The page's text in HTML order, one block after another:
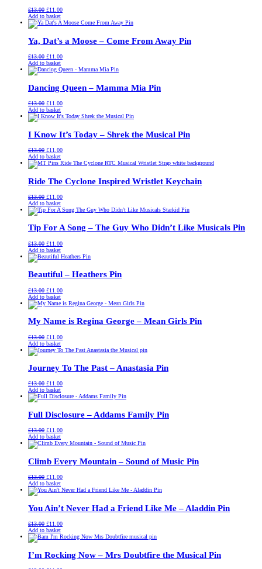
£13.00 Original
price
was:
£11.00Current
is:
Add to basket
Ya, Dat’s a Moose – Come From Away Pin
£13.00 Original
price
was:
£11.00Current
is:
Add to basket
Dancing Queen – Mamma Mia Pin
£13.00 Original
price
was:
£11.00Current
is:
Add to basket
I Know It’s Today – Shrek the Musical Pin
£13.00 Original
price
was:
£11.00Current
is:
Add to basket
Ride The Cyclone Inspired Wristlet Keychain
£13.00 Original
price
was:
£11.00Current
is:
Add to basket
Tip For A Song – The Guy Who Didn’t Like Musicals Pin
£13.00 Original
price
was:
£11.00Current
is:
Add to basket
Beautiful – Heathers Pin
£13.00 Original
price
was:
£11.00Current
is:
Add to basket
My Name is Regina George – Mean Girls Pin
£13.00 Original
price
was:
£11.00Current
is:
Add to basket
Journey To The Past – Anastasia Pin
£13.00 Original
price
was:
£11.00Current
is:
Add to basket
Full Disclosure – Addams Family Pin
£13.00 Original
price
was:
£11.00Current
is:
Add to basket
Climb Every Mountain – Sound of Music Pin
£13.00 Original
price
was:
£11.00Current
is:
Add to basket
You Ain’t Never Had a Friend Like Me – Aladdin Pin
£13.00 Original
price
was:
£11.00Current
is:
Add to basket
I’m Rocking Now – Mrs Doubtfire the Musical Pin